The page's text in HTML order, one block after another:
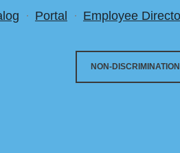
Portal Employee
NON-